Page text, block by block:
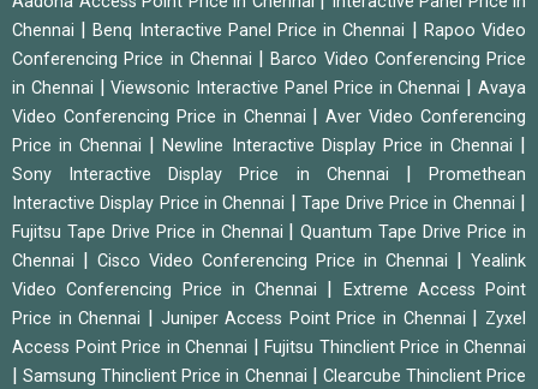
Chennai
|Benq Interactive Panel Price in Chennai
Rapoo Video
Conferencing Price in Chennai
|Barco Video Conferencing Price
in Chennai
|Viewsonic Interactive Panel Price in Chennai |Avaya
Video Conferencing Price in Chennai
|Aver Video Conferencing
Price in Chennai
|Newline Interactive Display Price in Chennai
Sony Interactive Display Price in Chennai |Promethean
Interactive Display Price in Chennai
|Tape Drive Price in Chennai
Fujitsu Tape Drive Price in Chennai |Quantum Tape Drive Price in
Chennai
Cisco Video Conferencing Price in Chennai
Yealink
Video Conferencing Price in Chennai
Extreme Access Point
Price in Chennai
Juniper Access Point Price in Chennai
Zyxel
Access Point Price in Chennai
Fujitsu Thinclient Price in Chennai
|Samsung Thinclient Price in Chennai
Clearcube Thinclient Price